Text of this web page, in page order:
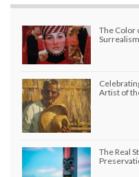
The Color
Artist of
The Real